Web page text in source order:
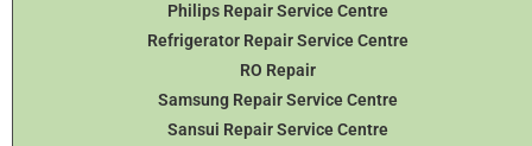
Philips Repair Service Centre
Refrigerator Repair Service Centre
RO Repair
Samsung Repair Service Centre
Sansui Repair Service Centre